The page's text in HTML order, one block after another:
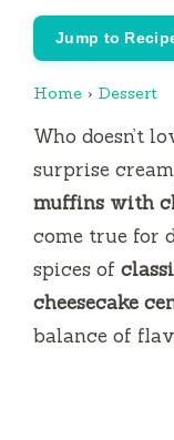
Jump to
Home › Dessert
Who doesn’t
surprise
muffins with
come true for
spices of
cheesecake
balance of